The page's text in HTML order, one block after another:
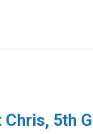
5th